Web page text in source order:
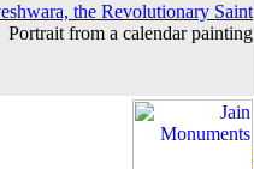
the Revolutionary Saint
Portrait from a calendar painting